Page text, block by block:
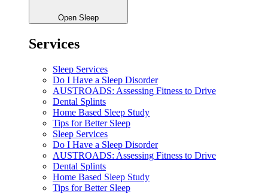
Open Sleep
Services
Sleep Services
Do I Have a Sleep Disorder
AUSTROADS: Assessing Fitness to Drive
Dental Splints
Home Based Sleep Study
Tips for Better Sleep
Sleep Services
Do I Have a Sleep Disorder
AUSTROADS: Assessing Fitness to Drive
Dental Splints
Home Based Sleep Study
Tips for Better Sleep